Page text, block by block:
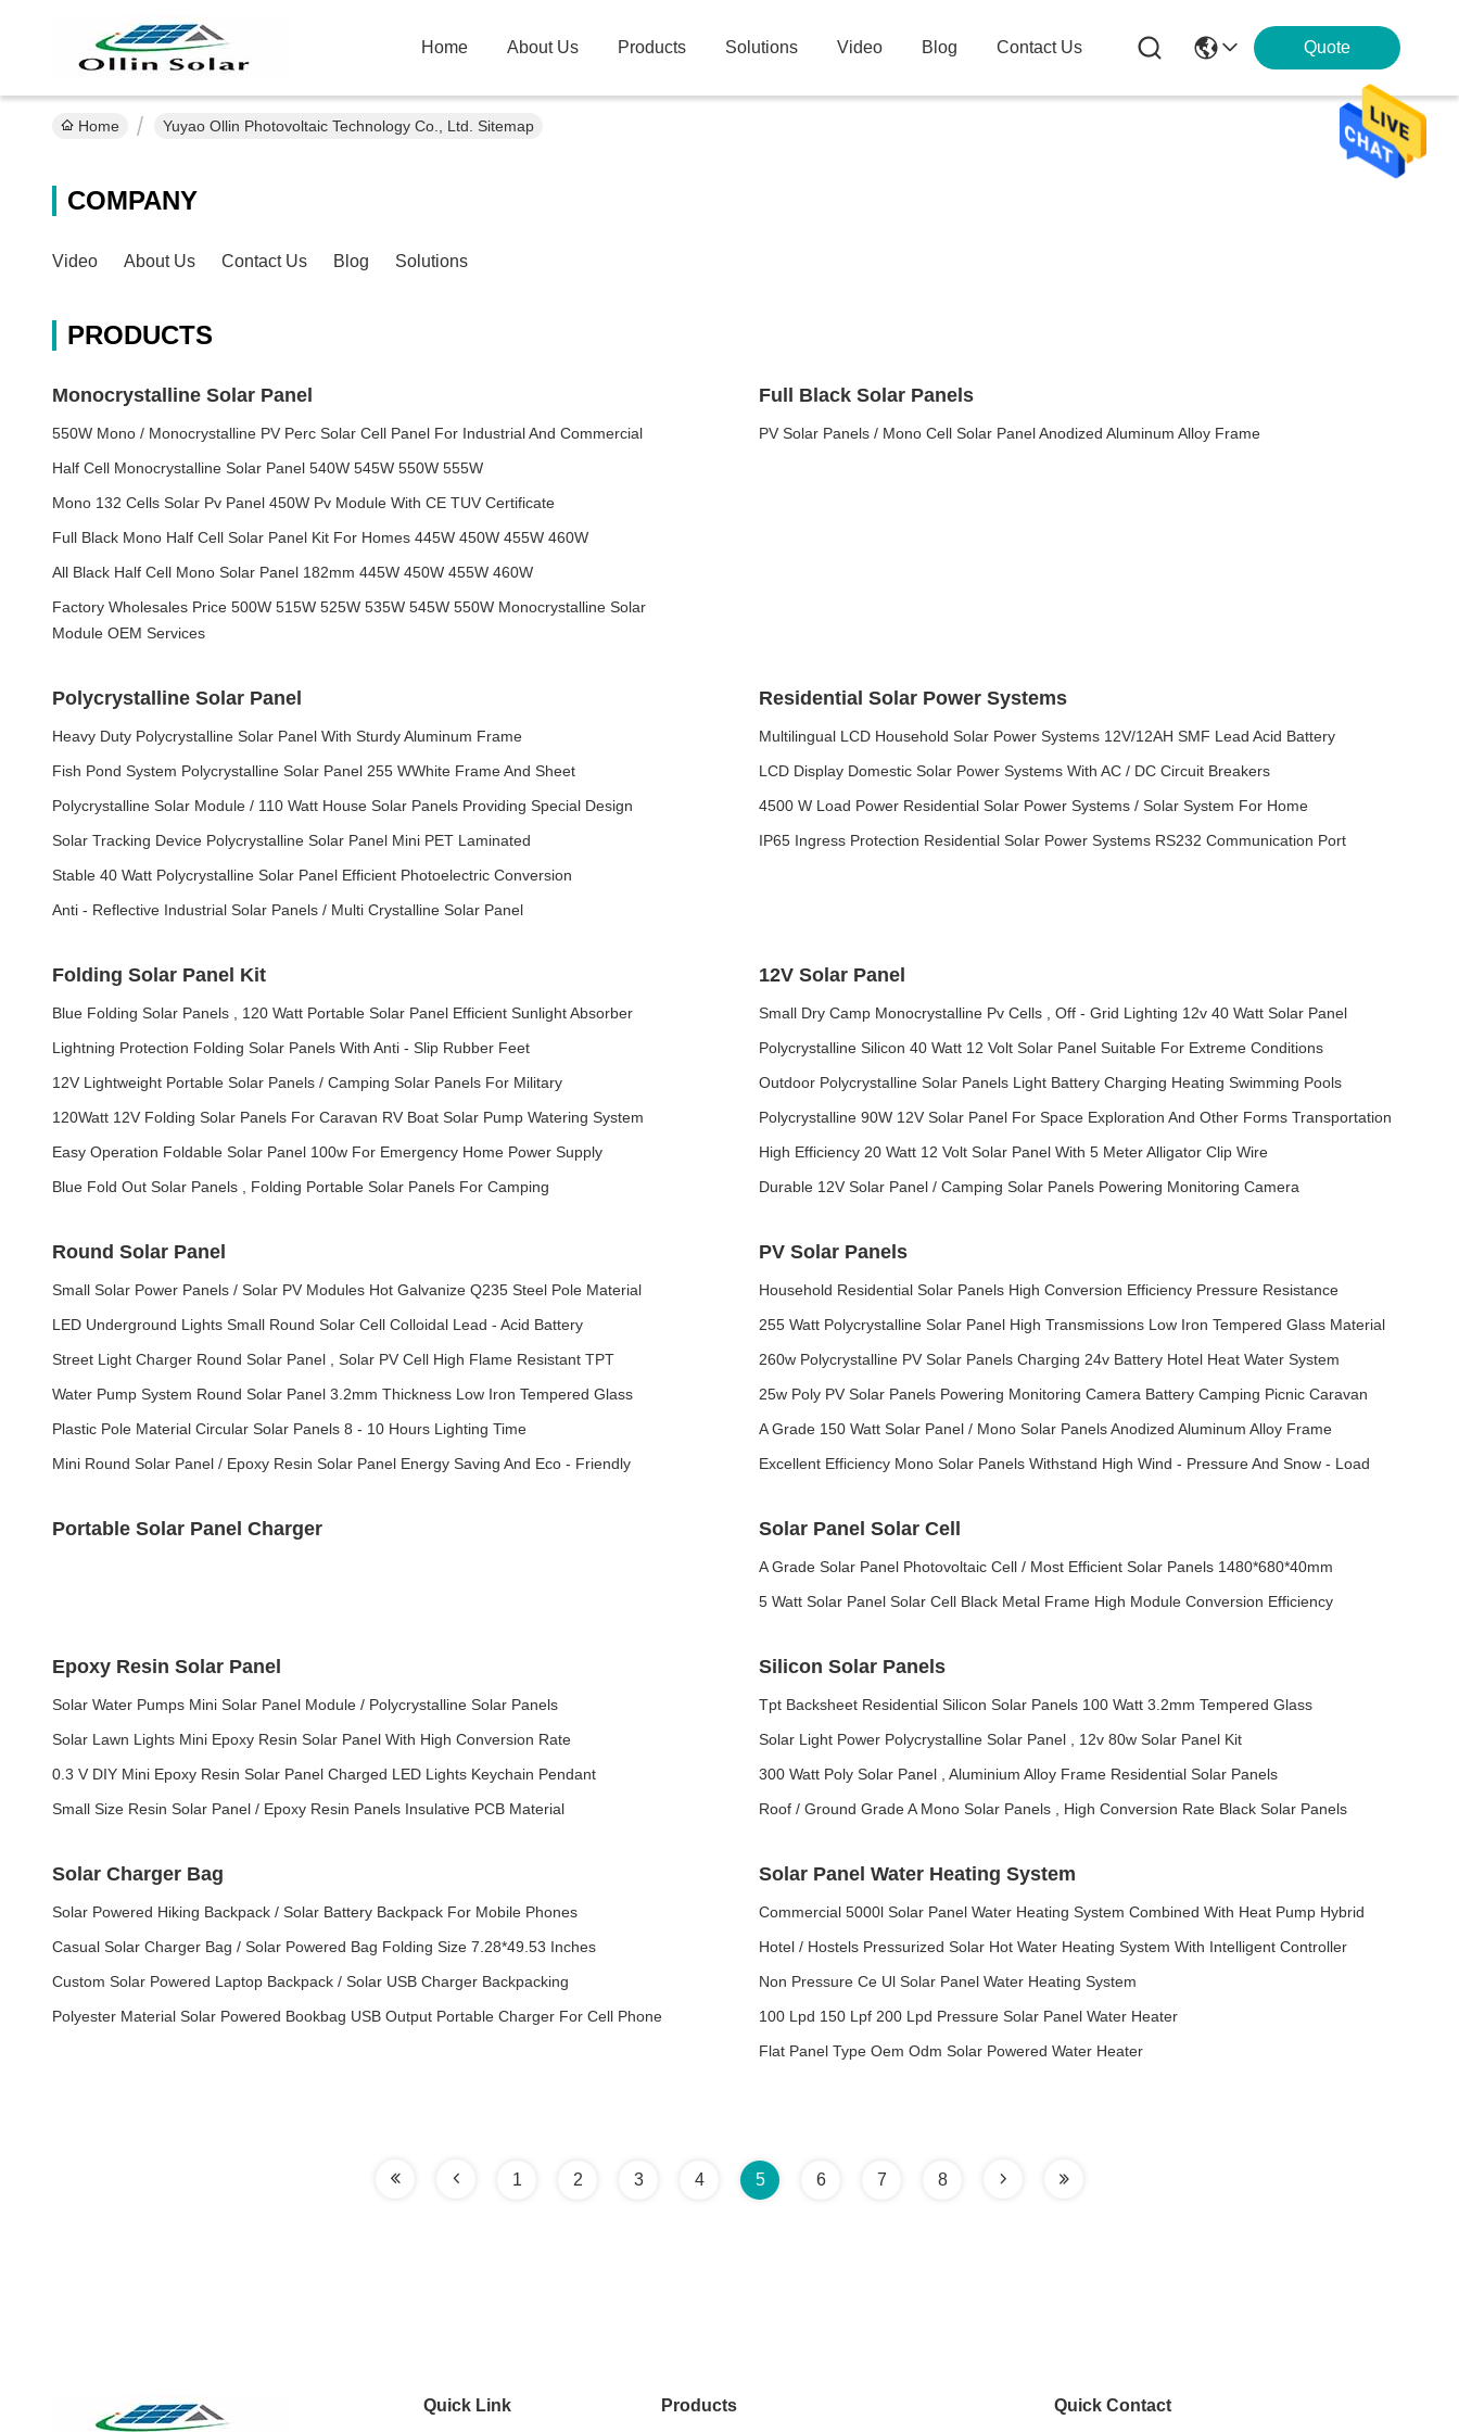
Home About Us Products Solutions Video Blog Contact Us Quote
Home Yuyao Ollin Photovoltaic Technology Co., Ltd. Sitemap
COMPANY
Video About Us Contact Us Blog Solutions
PRODUCTS
Monocrystalline Solar Panel
550W Mono / Monocrystalline PV Perc Solar Cell Panel For Industrial And Commercial
Half Cell Monocrystalline Solar Panel 540W 545W 550W 555W
Mono 132 Cells Solar Pv Panel 450W Pv Module With CE TUV Certificate
Full Black Mono Half Cell Solar Panel Kit For Homes 445W 450W 455W 460W
All Black Half Cell Mono Solar Panel 182mm 445W 450W 455W 460W
Factory Wholesales Price 500W 515W 525W 535W 545W 550W Monocrystalline Solar
Module OEM Services
Full Black Solar Panels
PV Solar Panels / Mono Cell Solar Panel Anodized Aluminum Alloy Frame
Polycrystalline Solar Panel
Heavy Duty Polycrystalline Solar Panel With Sturdy Aluminum Frame
Fish Pond System Polycrystalline Solar Panel 255 WWhite Frame And Sheet
Polycrystalline Solar Module / 110 Watt House Solar Panels Providing Special Design
Solar Tracking Device Polycrystalline Solar Panel Mini PET Laminated
Stable 40 Watt Polycrystalline Solar Panel Efficient Photoelectric Conversion
Anti - Reflective Industrial Solar Panels / Multi Crystalline Solar Panel
Residential Solar Power Systems
Multilingual LCD Household Solar Power Systems 12V/12AH SMF Lead Acid Battery
LCD Display Domestic Solar Power Systems With AC / DC Circuit Breakers
4500 W Load Power Residential Solar Power Systems / Solar System For Home
IP65 Ingress Protection Residential Solar Power Systems RS232 Communication Port
Folding Solar Panel Kit
Blue Folding Solar Panels , 120 Watt Portable Solar Panel Efficient Sunlight Absorber
Lightning Protection Folding Solar Panels With Anti - Slip Rubber Feet
12V Lightweight Portable Solar Panels / Camping Solar Panels For Military
120Watt 12V Folding Solar Panels For Caravan RV Boat Solar Pump Watering System
Easy Operation Foldable Solar Panel 100w For Emergency Home Power Supply
Blue Fold Out Solar Panels , Folding Portable Solar Panels For Camping
12V Solar Panel
Small Dry Camp Monocrystalline Pv Cells , Off - Grid Lighting 12v 40 Watt Solar Panel
Polycrystalline Silicon 40 Watt 12 Volt Solar Panel Suitable For Extreme Conditions
Outdoor Polycrystalline Solar Panels Light Battery Charging Heating Swimming Pools
Polycrystalline 90W 12V Solar Panel For Space Exploration And Other Forms Transportation
High Efficiency 20 Watt 12 Volt Solar Panel With 5 Meter Alligator Clip Wire
Durable 12V Solar Panel / Camping Solar Panels Powering Monitoring Camera
Round Solar Panel
Small Solar Power Panels / Solar PV Modules Hot Galvanize Q235 Steel Pole Material
LED Underground Lights Small Round Solar Cell Colloidal Lead - Acid Battery
Street Light Charger Round Solar Panel , Solar PV Cell High Flame Resistant TPT
Water Pump System Round Solar Panel 3.2mm Thickness Low Iron Tempered Glass
Plastic Pole Material Circular Solar Panels 8 - 10 Hours Lighting Time
Mini Round Solar Panel / Epoxy Resin Solar Panel Energy Saving And Eco - Friendly
PV Solar Panels
Household Residential Solar Panels High Conversion Efficiency Pressure Resistance
255 Watt Polycrystalline Solar Panel High Transmissions Low Iron Tempered Glass Material
260w Polycrystalline PV Solar Panels Charging 24v Battery Hotel Heat Water System
25w Poly PV Solar Panels Powering Monitoring Camera Battery Camping Picnic Caravan
A Grade 150 Watt Solar Panel / Mono Solar Panels Anodized Aluminum Alloy Frame
Excellent Efficiency Mono Solar Panels Withstand High Wind - Pressure And Snow - Load
Portable Solar Panel Charger Solar Panel Solar Cell
A Grade Solar Panel Photovoltaic Cell / Most Efficient Solar Panels 1480*680*40mm
5 Watt Solar Panel Solar Cell Black Metal Frame High Module Conversion Efficiency
Epoxy Resin Solar Panel
Solar Water Pumps Mini Solar Panel Module / Polycrystalline Solar Panels
Solar Lawn Lights Mini Epoxy Resin Solar Panel With High Conversion Rate
0.3 V DIY Mini Epoxy Resin Solar Panel Charged LED Lights Keychain Pendant
Small Size Resin Solar Panel / Epoxy Resin Panels Insulative PCB Material
Silicon Solar Panels
Tpt Backsheet Residential Silicon Solar Panels 100 Watt 3.2mm Tempered Glass
Solar Light Power Polycrystalline Solar Panel , 12v 80w Solar Panel Kit
300 Watt Poly Solar Panel , Aluminium Alloy Frame Residential Solar Panels
Roof / Ground Grade A Mono Solar Panels , High Conversion Rate Black Solar Panels
Solar Charger Bag
Solar Powered Hiking Backpack / Solar Battery Backpack For Mobile Phones
Casual Solar Charger Bag / Solar Powered Bag Folding Size 7.28*49.53 Inches
Custom Solar Powered Laptop Backpack / Solar USB Charger Backpacking
Polyester Material Solar Powered Bookbag USB Output Portable Charger For Cell Phone
Solar Panel Water Heating System
Commercial 5000l Solar Panel Water Heating System Combined With Heat Pump Hybrid
Hotel / Hostels Pressurized Solar Hot Water Heating System With Intelligent Controller
Non Pressure Ce Ul Solar Panel Water Heating System
100 Lpd 150 Lpf 200 Lpd Pressure Solar Panel Water Heater
Flat Panel Type Oem Odm Solar Powered Water Heater
1 2 3 4 5 6 7 8
Quick Link Products Quick Contact